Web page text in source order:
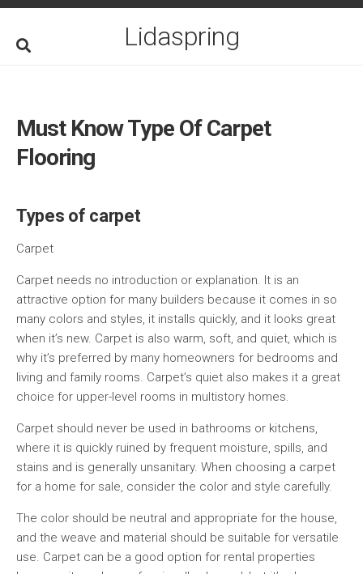
Skip
content
Lidaspring
Must Know Type Of Carpet
Flooring
Types of carpet
Carpet
Carpet needs no introduction or explanation. It is an
attractive option for many builders because it comes in so
many colors and styles, it installs quickly, and it looks great
when it’s new. Carpet is also warm, soft, and quiet, which is
why it’s preferred by many homeowners for bedrooms and
living and family rooms. Carpet’s quiet also makes it a great
choice for upper-level rooms in multistory homes.
Carpet should never be used in bathrooms or kitchens,
where it is quickly ruined by frequent moisture, spills, and
stains and is generally unsanitary. When choosing a carpet
for a home for sale, consider the color and style carefully.
The color should be neutral and appropriate for the house,
and the weave and material should be suitable for versatile
use. Carpet can be a good option for rental properties